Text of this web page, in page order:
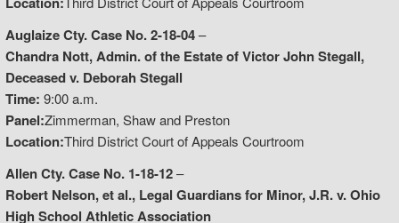
Auglaize Cty. Case No. 2-18-04–
Chandra Nott, Admin. of the Estate of Victor John Stegall,
Deceased v. Deborah Stegall
Time: 9:00 a.m.
Panel:Zimmerman, Shaw and Preston
Location:Third District Court of Appeals Courtroom
Allen Cty. Case No. 1-18-12–
Robert Nelson, et al., Legal Guardians for Minor, J.R. v. Ohio
High School Athletic Association